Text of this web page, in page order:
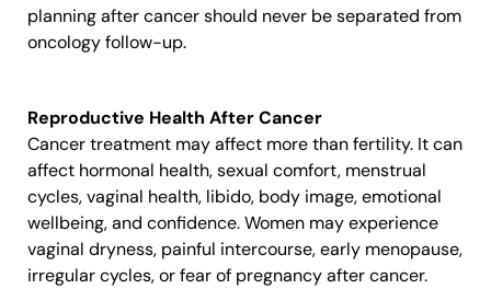
planning after cancer should never be separated from
oncology follow-up.
Reproductive Health After Cancer
Cancer treatment may affect more than fertility. It can
affect hormonal health, sexual comfort, menstrual
cycles, vaginal health, libido, body image, emotional
wellbeing, and confidence. Women may experience
vaginal dryness, painful intercourse, early menopause,
irregular cycles, or fear of pregnancy after cancer.